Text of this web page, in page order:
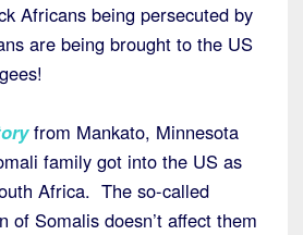
Africans being persecuted by
are being brought to the US
from Mankato, Minnesota
family got into the US as
Africa. The so-called
of Somalis doesn’t affect them